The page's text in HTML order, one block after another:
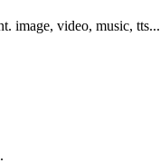
image, video, music, tts...